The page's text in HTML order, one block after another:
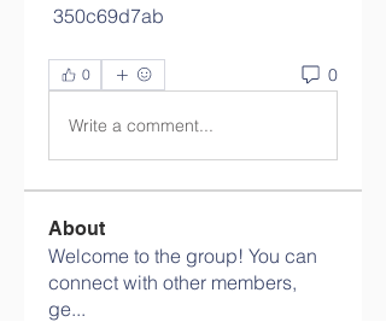
350c69d7ab
0 0
Write a comment...
About
Welcome to the group! You can
connect with other members,
ge...